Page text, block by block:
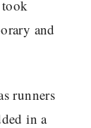
and
runners
in a